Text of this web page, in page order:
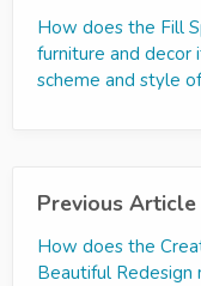
How does the Fill
furniture and decor
scheme and style
Previous Article
How does the
Beautiful